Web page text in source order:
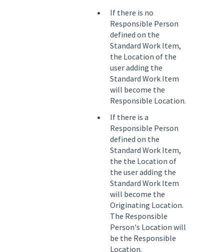
If there is no
Responsible Person
defined on the
Standard Work Item,
the Location of the
user adding the
Standard Work Item
will become the
Responsible Location.
If there is a
Responsible Person
defined on the
Standard Work Item,
the the Location of
the user adding the
Standard Work Item
will become the
Originating Location.
The Responsible
Person's Location will
be the Responsible
Location.